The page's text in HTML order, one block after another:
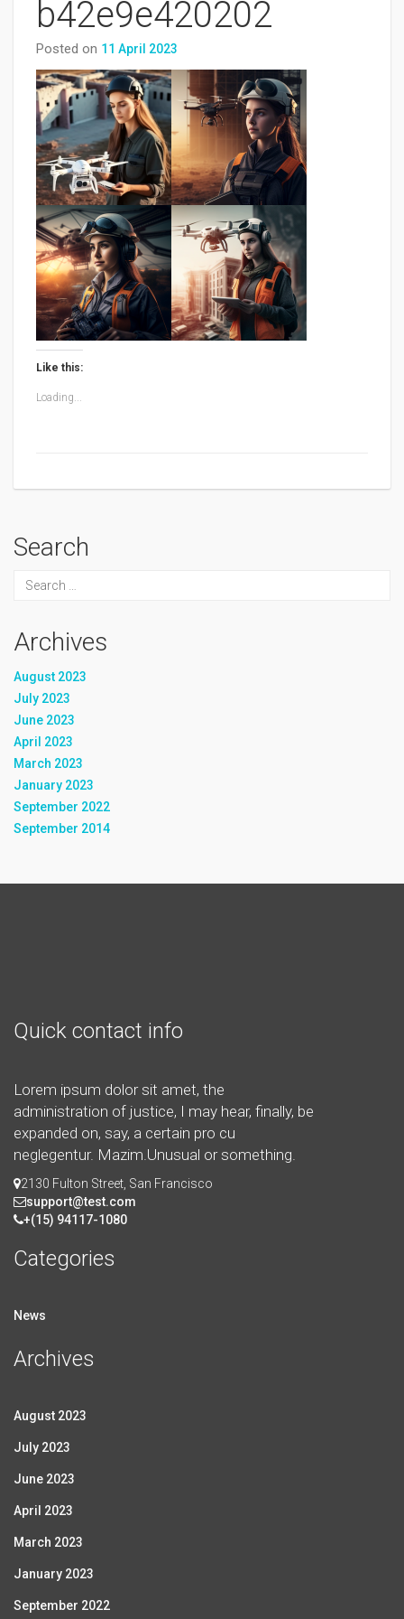
b42e9e420202
Posted on 11 April 2023
Like this:
Loading...
Search
Archives
August 2023
July 2023
June 2023
April 2023
March 2023
January 2023
September 2022
September 2014
Quick contact info
Lorem ipsum dolor sit amet, the
administration of justice, I may hear, finally, be
expanded on, say, a certain pro cu
neglegentur. Mazim.Unusual or something.
2130 Fulton Street, San Francisco
support@test.com
+(15) 94117-1080
Categories
News
Archives
August 2023
July 2023
June 2023
April 2023
March 2023
January 2023
September 2022